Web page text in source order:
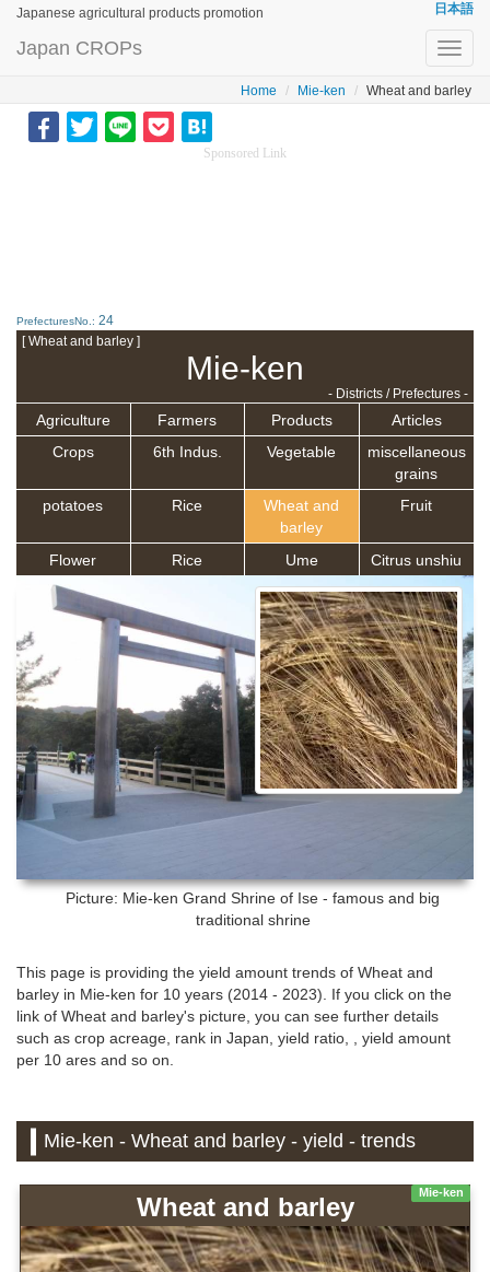
Japanese agricultural products promotion 日本語
Japan CROPs
Home Mie-ken Wheat and barley
Sponsored Link
PrefecturesNo.: 24
[ Wheat and barley ]
Mie-ken
- Districts / Prefectures -
Agriculture Farmers Products
Articles
Crops
6th Indus. Vegetable
miscellaneous
grains
potatoes
Rice
Wheat and
barley
Fruit
Flower Rice Ume Citrus unshiu
Picture: Mie-ken Grand Shrine of Ise - famous and big
traditional shrine
This page is providing the yield amount trends of Wheat and
barley in Mie-ken for 10 years (2014 - 2023). If you click on the
link of Wheat and barley's picture, you can see further details
such as crop acreage, rank in Japan, yield ratio, , yield amount
per 10 ares and so on.
Mie-ken - Wheat and barley - yield - trends
Mie-ken
Wheat and barley